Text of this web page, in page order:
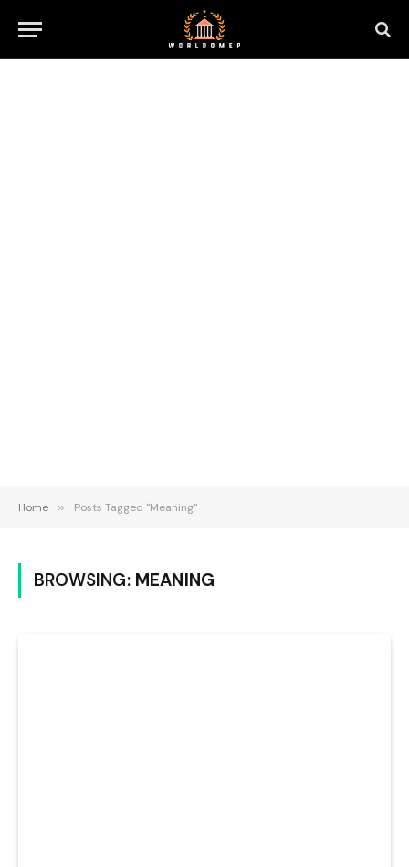
Home » Posts Tagged "Meaning"
BROWSING: MEANING